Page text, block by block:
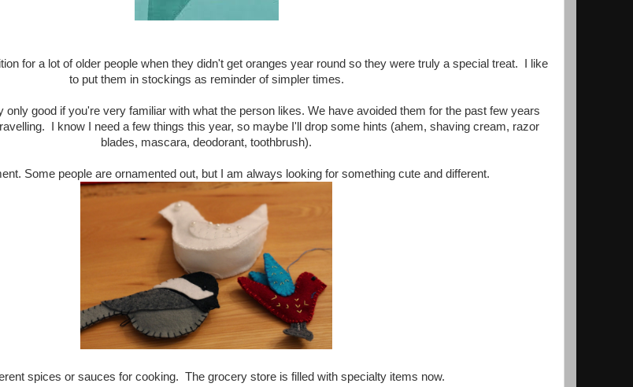
for a lot of older people when they didn't get oranges year round so they were truly a special treat. I like
to put them in stockings as reminder of simpler times.
only good if you're very familiar with what the person likes. We have avoided them for the past few years
I know I need a few things this year, so maybe I'll drop some hints (ahem, shaving cream, razor
blades, mascara, deodorant, toothbrush).
Some people are ornamented out, but I am always looking for something cute and different.
spices or sauces for cooking. The grocery store is filled with specialty items now.